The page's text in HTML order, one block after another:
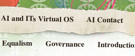
AI and ITs Virtual OS AI Contact
Equalism Governance